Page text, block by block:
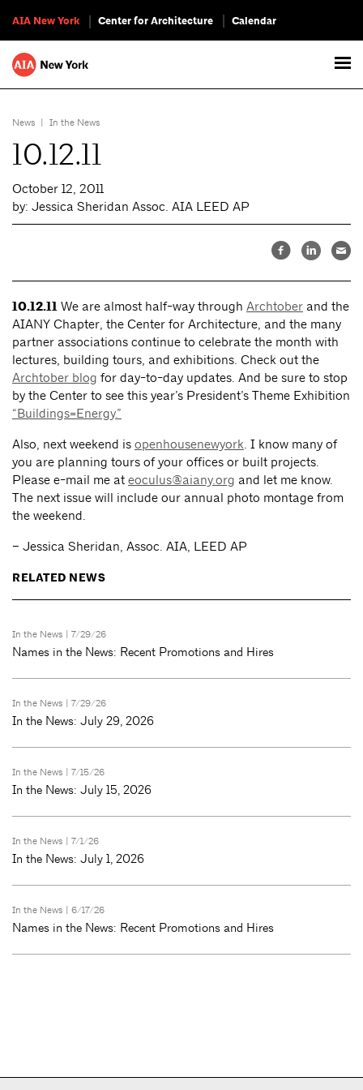
AIA New York Center for Architecture Calendar
News | In the News
10.12.11
October 12, 2011
by: Jessica Sheridan Assoc. AIA LEED AP
10.12.11 We are almost half-way through Archtober and the
AIANY Chapter, the Center for Architecture, and the many
partner associations continue to celebrate the month with
lectures, building tours, and exhibitions. Check out the
Archtober blog for day-to-day updates. And be sure to stop
by the Center to see this year’s President’s Theme Exhibition
“Buildings=Energy.”
Also, next weekend is openhousenewyork. I know many of
you are planning tours of your offices or built projects.
Please e-mail me at eoculus@aiany.org and let me know.
The next issue will include our annual photo montage from
the weekend.
– Jessica Sheridan, Assoc. AIA, LEED AP
RELATED NEWS
In the News | 7/29/26
Names in the News: Recent Promotions and Hires
In the News | 7/29/26
In the News: July 29, 2026
In the News | 7/15/26
In the News: July 15, 2026
In the News | 7/1/26
In the News: July 1, 2026
In the News | 6/17/26
Names in the News: Recent Promotions and Hires